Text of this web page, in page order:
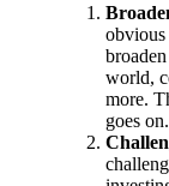
obvious
world,
more.
goes on.